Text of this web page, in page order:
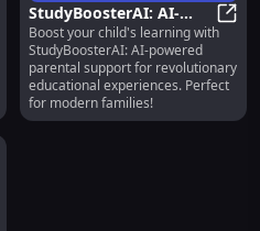
Air Purifier : Powerful
StudyBoosterAI: AI-
Powered Parental
Support for Children's
Education
Boost your child's learning with
StudyBoosterAI: AI-powered
parental support for revolutionary
educational experiences. Perfect
for modern families!